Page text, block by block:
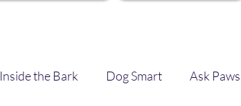
Inside the Bark Dog Smart Ask Paws